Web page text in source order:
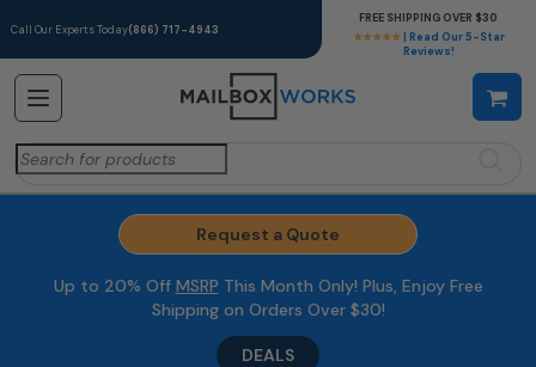
Call Our Experts Today(866) 717-4943
★★★★★ | Read Our 5-Star
Reviews!
FREE SHIPPING OVER $30
Search
for:
Request a Quote
Up to 20% Off MSRP This Month Only! Plus, Enjoy Free
Shipping on Orders Over $30!
DEALS